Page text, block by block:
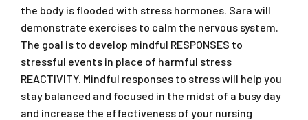
the body is flooded with stress hormones. Sara will
demonstrate exercises to calm the nervous system.
The goal is to develop mindful RESPONSES to
stressful events in place of harmful stress
REACTIVITY. Mindful responses to stress will help you
stay balanced and focused in the midst of a busy day
and increase the effectiveness of your nursing